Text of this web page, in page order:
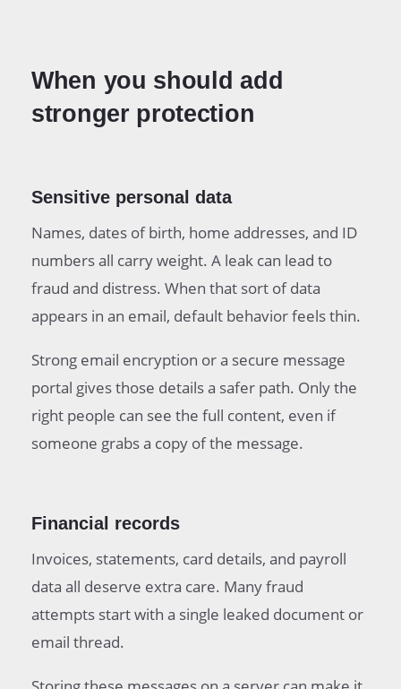
When you should add
stronger protection
Sensitive personal data
Names, dates of birth, home addresses, and ID
numbers all carry weight. A leak can lead to
fraud and distress. When that sort of data
appears in an email, default behavior feels thin.
Strong email encryption or a secure message
portal gives those details a safer path. Only the
right people can see the full content, even if
someone grabs a copy of the message.
Financial records
Invoices, statements, card details, and payroll
data all deserve extra care. Many fraud
attempts start with a single leaked document or
email thread.